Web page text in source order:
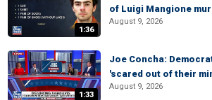
1:36
of Luigi Mangione
August 9, 2026
1:33
Joe Concha:
'scared out of their
August 9, 2026